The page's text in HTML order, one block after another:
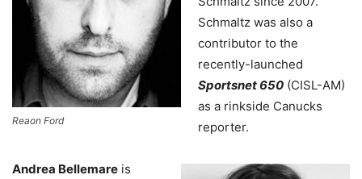
Reaon Ford
Schmaltz was also a
contributor to the
recently-launched
Sportsnet 650 (CISL-AM)
as a rinkside Canucks
reporter.
Andrea Bellemare is